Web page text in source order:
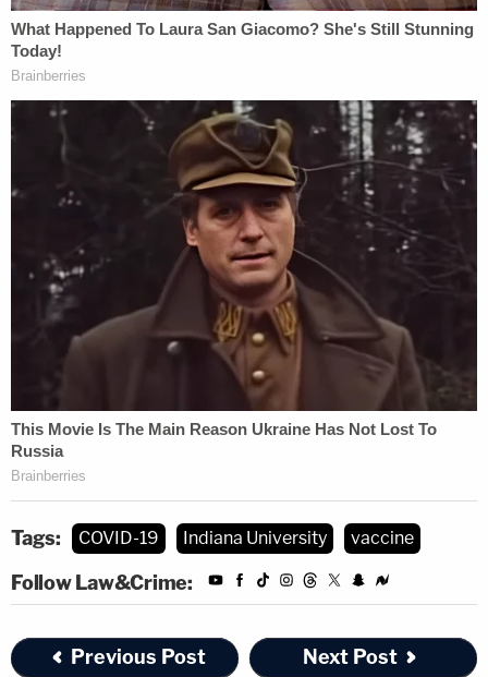
Tags: COVID-19 Indiana University vaccine
Follow Law&Crime:
Previous Post Next Post